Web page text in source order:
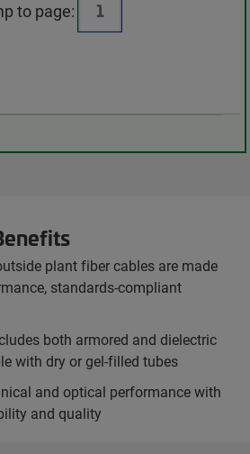
to page:
plant fiber cables are made
standards-compliant
both armored and dielectric
with dry or gel-filled tubes
and optical performance with
and quality